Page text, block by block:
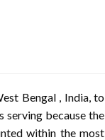
Bengal , India, to
serving because the
within the most